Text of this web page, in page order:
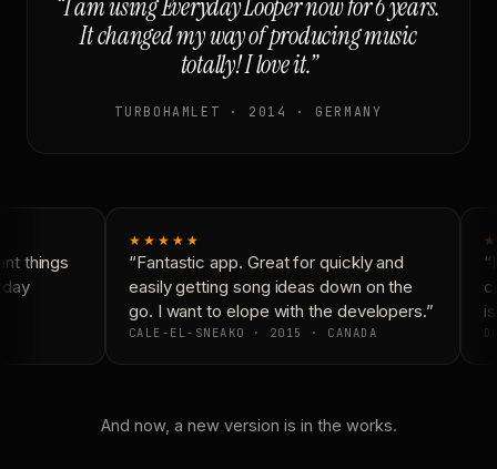
“I am using Everyday Looper now for 6 years.
It changed my way of producing music
totally! I love it.”
TURBOHAMLET · 2014 · GERMANY
things
★★★★★
“Fantastic app. Great for quickly and
easily getting song ideas down on the
go. I want to elope with the developers.”
CALE-EL-SNEAKO · 2015 · CANADA
And now, a new version is in the works.